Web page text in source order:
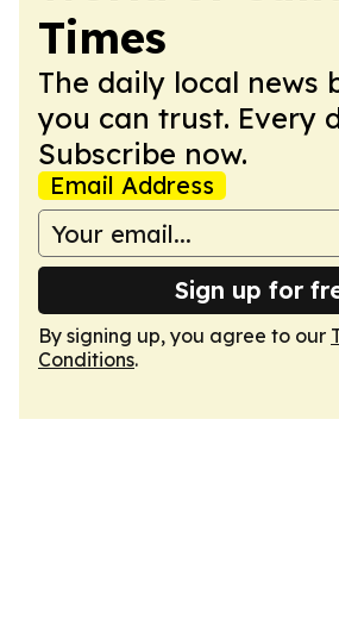
Times
The daily local news
you can trust. Every
Subscribe now.
Email Address
Sign up for
By signing up, you agree to our
Conditions.